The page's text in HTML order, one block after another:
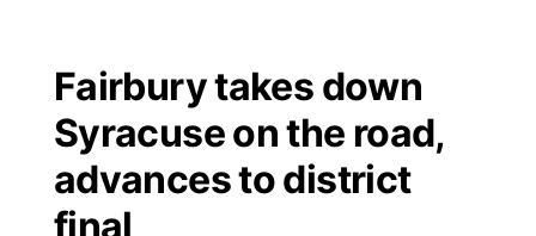
Regional
State
Ag & Outdoor
Closings/Delays
Submit a Closing
Nebraska Road Conditions
Broadcast Schedule
NCN Player of the Game
NCN Top Plays
B103
Storm Troopers Sign Up
Song Request
Watch Live
Fairbury takes down
Syracuse on the road,
advances to district
final